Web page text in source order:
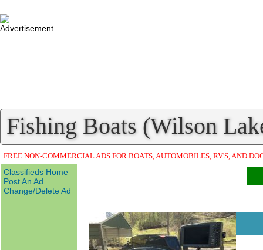
Fishing Boats (Wilson
FREE NON-COMMERCIAL ADS FOR BOATS, AUTOMOBILES, RV'S, AND
Classifieds Home
Post An Ad
Change/Delete Ad